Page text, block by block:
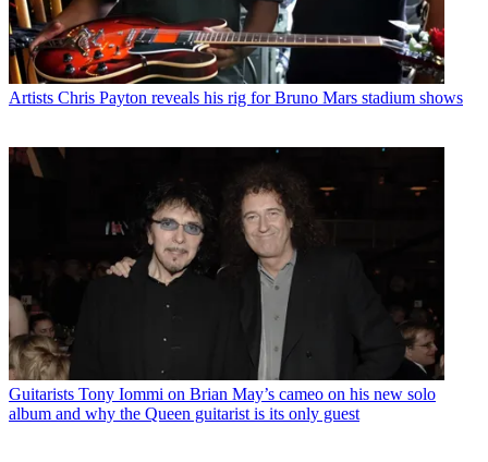
Artists Chris Payton reveals his rig for Bruno Mars stadium shows
Guitarists Tony Iommi on Brian May’s cameo on his new solo
album and why the Queen guitarist is its only guest